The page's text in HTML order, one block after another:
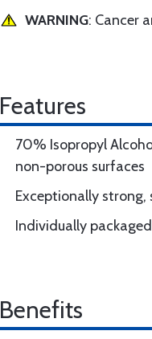
WARNING: Cancer
Features
70% Isopropyl
non-porous surfaces
Exceptionally
Individually
Benefits